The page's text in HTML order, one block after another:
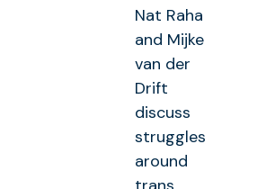
Nat Raha
and Mijke
van der
Drift
discuss
struggles
around